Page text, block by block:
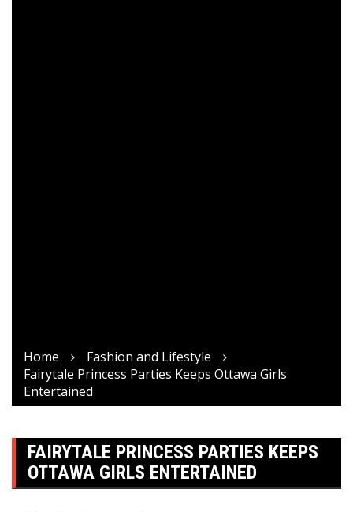
Home
Fashion and Lifestyle
Fairytale Princess Parties Keeps Ottawa Girls
Entertained
FAIRYTALE PRINCESS PARTIES KEEPS
OTTAWA GIRLS ENTERTAINED